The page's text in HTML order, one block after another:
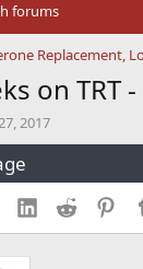
forums
on TRT
2017
LinkedInReddit